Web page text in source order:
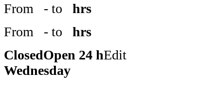
From
- to
hrs
From
- to
hrs
ClosedOpen 24 hEdit
Wednesday